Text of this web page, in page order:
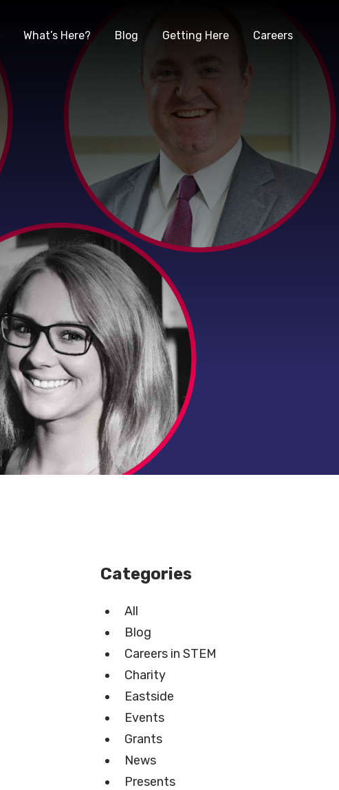
What’s Here? Blog Getting Here Careers
Categories
All
Blog
Careers in STEM
Charity
Eastside
Events
Grants
News
Presents